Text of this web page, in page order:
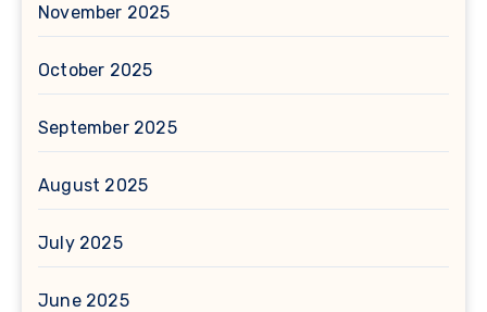
November 2025
October 2025
September 2025
August 2025
July 2025
June 2025